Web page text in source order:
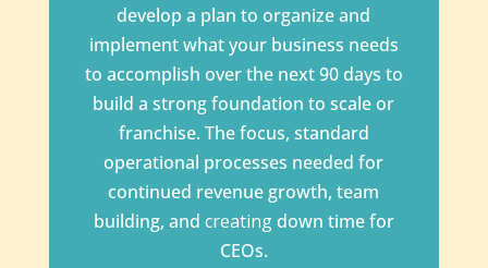
develop a plan to organize and
implement what your business needs
to accomplish over the next 90 days to
build a strong foundation to scale or
franchise. The focus, standard
operational processes needed for
continued revenue growth, team
building, and creatingdown time for
CEOs.